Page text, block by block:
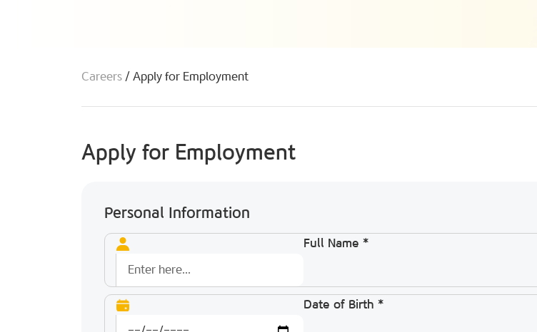
Careers /Apply for Employment
Apply for Employment
Personal Information
Full Name *
Date of Birth *